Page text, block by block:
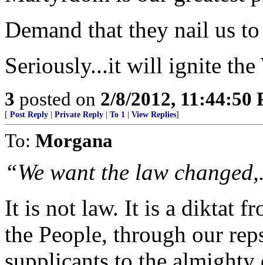
Demand that they nail us
Seriously...it will ignite the
3 posted on 2/8/2012, 11:44:50
[ Post Reply Private Reply To 1 View Replies]
To: Morgana
“We want the law
It is not law. It is a diktat
the People, through our